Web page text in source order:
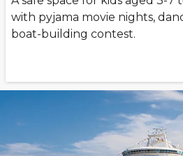
with pyjama movie nights,
boat-building contest.